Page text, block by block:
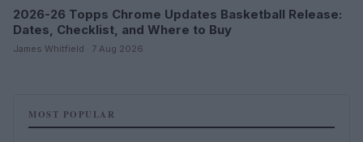
2026-26 Topps Chrome Updates Basketball Release:
Dates, Checklist, and Where to Buy
James Whitfield · 7 Aug 2026
MOST POPULAR